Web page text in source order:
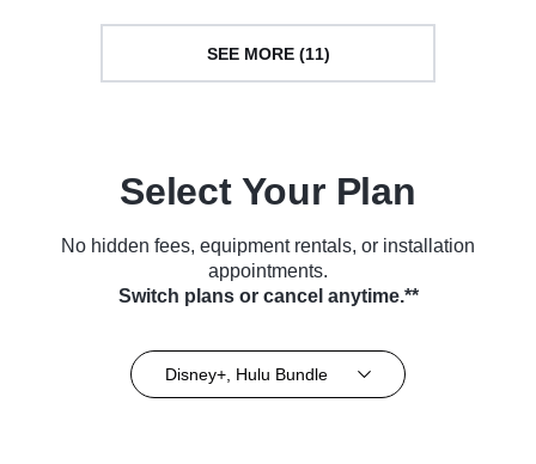
SEE MORE (11)
Select Your Plan
No hidden fees, equipment rentals, or installation
appointments.
Switch plans or cancel anytime.**
Disney+, Hulu Bundle